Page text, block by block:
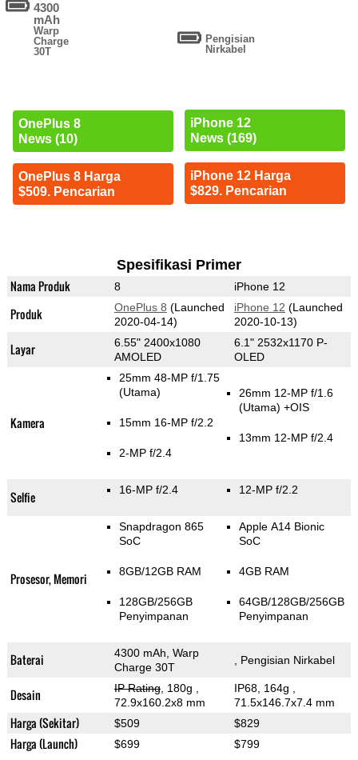
4300
mAh
Warp
Charge
30T
OnePlus 8
News (10)
OnePlus 8 Harga
$509. Pencarian
Pengisian
Nirkabel
iPhone 12
News (169)
iPhone 12 Harga
$829. Pencarian
Spesifikasi Primer
Nama Produk 8 iPhone 12
Produk OnePlus 8 (Launched
2020-04-14)
iPhone 12 (Launched
2020-10-13)
Layar
6.55" 2400x1080
AMOLED
6.1" 2532x1170 P-
OLED
Kamera
25mm 48-MP f/1.75
(Utama)
15mm 16-MP f/2.2
2-MP f/2.4
26mm 12-MP f/1.6
(Utama) +OIS
13mm 12-MP f/2.4
Selfie 16-MP f/2.4 12-MP f/2.2
Prosesor, Memori
Snapdragon 865
SoC
8GB/12GB RAM
128GB/256GB
Penyimpanan
Apple A14 Bionic
SoC
4GB RAM
64GB/128GB/256GB
Penyimpanan
Baterai
4300 mAh, Warp
Charge 30T
, Pengisian Nirkabel
Desain IP Rating, 180g
72.9x160.2x8 mm
IP68, 164g
71.5x146.7x7.4 mm
Harga (Sekitar) $509 $829
Harga (Launch) $699 $799